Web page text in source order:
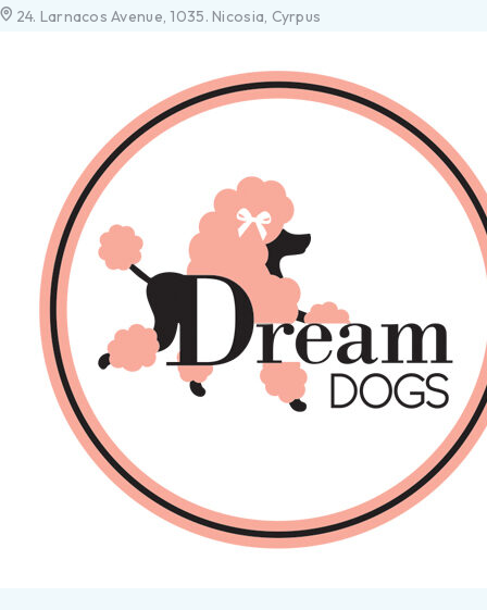
24. Larnacos Avenue, 1035. Nicosia, Cyrpus